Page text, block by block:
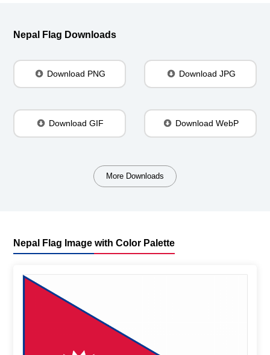
Nepal Flag Downloads
Download PNG Download JPG
Download GIF Download WebP
More Downloads
Nepal Flag Image with Color Palette